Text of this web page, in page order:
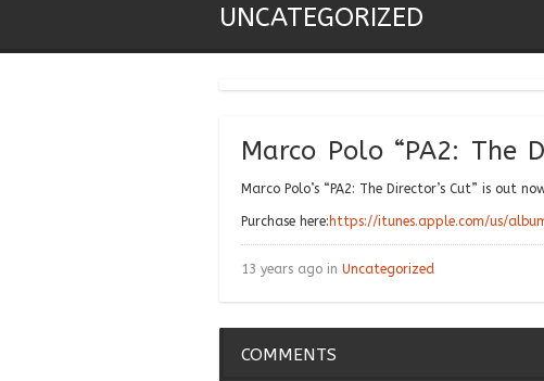
UNCATEGORIZED
Marco Polo “PA2: The
Marco Polo’s “PA2: The Director’s Cut” is out
Purchase here: https://itunes.apple.com/us/
13 years ago in Uncategorized
COMMENTS